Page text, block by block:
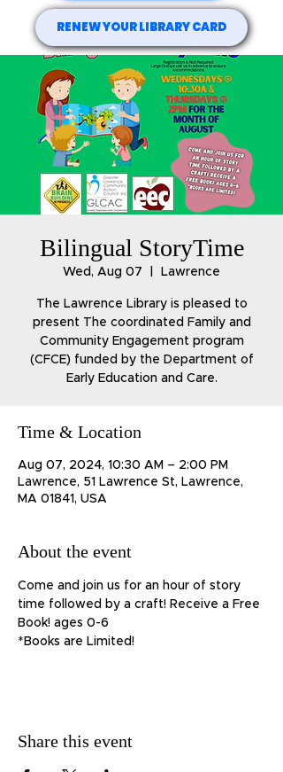
RENEW YOUR LIBRARY CARD
Bilingual StoryTime
Wed, Aug 07 Lawrence
The Lawrence Library is pleased to
present The coordinated Family and
Community Engagement program
(CFCE) funded by the Department of
Early Education and Care.
Time & Location
Aug 07, 2024, 10:30 AM – 2:00 PM
Lawrence, 51 Lawrence St, Lawrence,
MA 01841, USA
About the event
Come and join us for an hour of story
time followed by a craft! Receive a Free
Book! ages 0-6
*Books are Limited!
Share this event